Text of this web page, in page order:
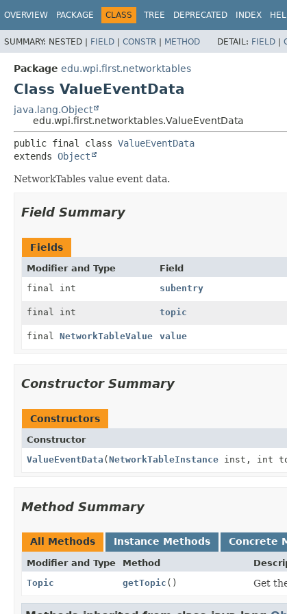
OVERVIEW PACKAGE CLASS TREE DEPRECATED INDEX
SUMMARY: NESTED | FIELD | CONSTR | METHOD DETAIL: FIELD |
Package edu.wpi.first.networktables
Class ValueEventData
java.lang.Object
edu.wpi.first.networktables.ValueEventData
public final class ValueEventData
extends Object
NetworkTables value event data.
Field Summary
Fields
Modifier and Type Field
final int
subentry
final int topic
final NetworkTableValue value
Constructor Summary
Constructors
Constructor
ValueEventData (NetworkTableInstance inst, int
Method Summary
All Methods Instance Methods Concrete
Modifier and Type Method
Topic
getTopic () Get